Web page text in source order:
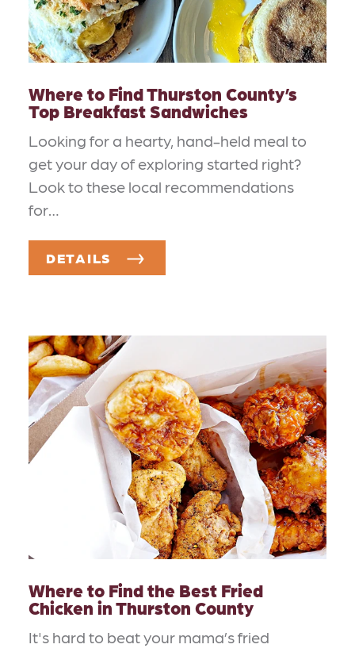
Where to Find Thurston County’s
Top Breakfast Sandwiches
Looking for a hearty, hand-held meal to
get your day of exploring started right?
Look to these local recommendations
for…
DETAILS
Where to Find the Best Fried
Chicken in Thurston County
It's hard to beat your mama’s fried